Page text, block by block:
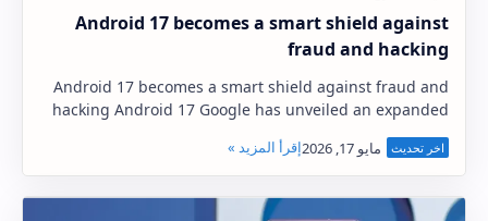
Android 17 becomes a smart shield against
fraud and hacking
Android 17 becomes a smart shield against fraud and
hacking Android 17 Google has unveiled an expanded
security plan extending to 2026, focusing on …